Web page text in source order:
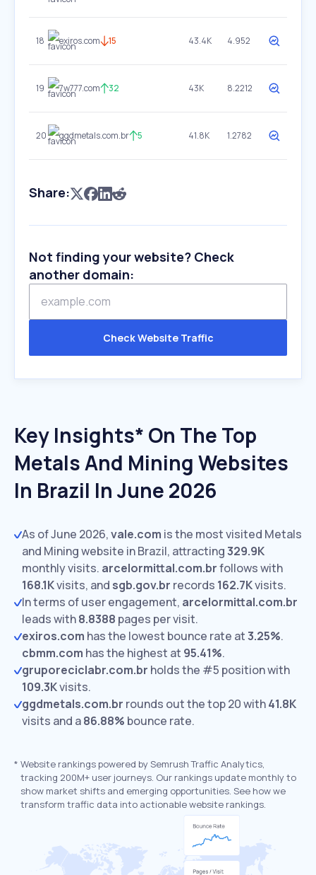
18 exiros.com 15 43.4K 4.952
19 7w777.com 32 43K 8.2212
20 ggdmetals.com.br 5 41.8K 1.2782
Share:
Not finding your website? Check
another domain:
Check Website Traffic
Key Insights* On The Top
Metals And Mining Websites
In Brazil In June 2026
As of June 2026,vale.com is the most visited Metals
and Mining website in Brazil, attracting329.9K
monthly visits. arcelormittal.com.brfollows with
168.1Kvisits, and sgb.gov.br records 162.7Kvisits.
In terms of user engagement, arcelormittal.com.br
leads with8.8388 pages per visit.
exiros.com has the lowest bounce rate at3.25%.
cbmm.com has the highest at 95.41%.
gruporeciclabr.com.br holds the #5 position with
109.3Kvisits.
ggdmetals.com.br rounds out the top 20 with41.8K
visits and a86.88% bounce rate.
* Website rankings powered by Semrush Traffic Analytics,
tracking 200M+ user journeys. Our rankings update monthly to
show market shifts and emerging opportunities. See how we
transform traffic data into actionable website rankings.